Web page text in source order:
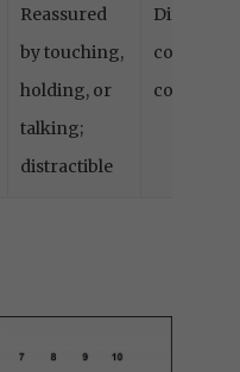
Reassured
by touching,
holding, or
talking;
distractible
Difficult to
console or
comfort